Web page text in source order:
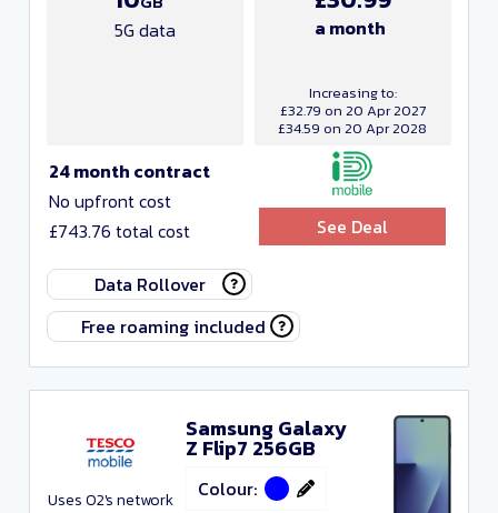
24 month contract
No upfront cost
£743.76 total cost
5G data a month
Increasing to:
£32.79 on 20 Apr 2027
£34.59 on 20 Apr 2028
See Deal
Data Rollover
Free roaming included
Uses O2's network
Samsung Galaxy
Z Flip7 256GB
Colour: